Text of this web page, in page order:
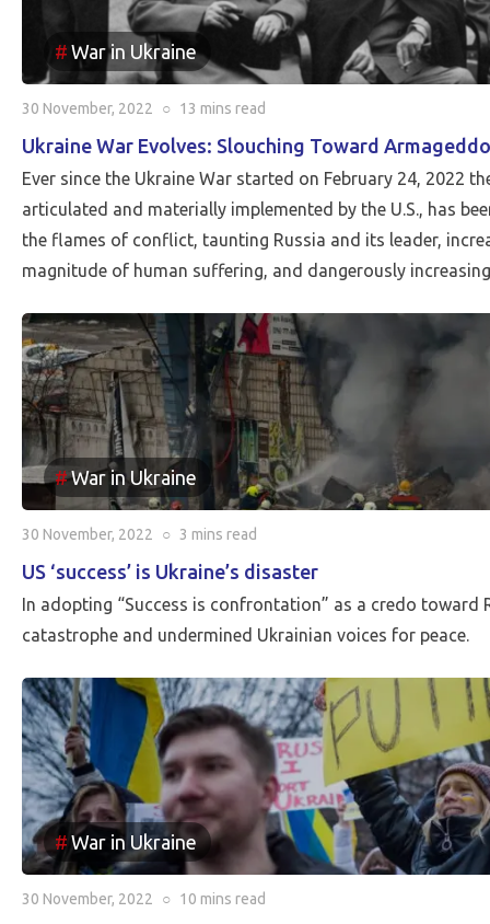
War in Ukraine
30 November, 2022 ○ 13 mins read
Ukraine War Evolves: Slouching Toward
Ever since the Ukraine War started on February 24, 2022
articulated and materially implemented by the U.S., has
the flames of conflict, taunting Russia and its leader,
magnitude of human suffering, and dangerously
War in Ukraine
30 November, 2022 ○ 3 mins read
US ‘success’ is Ukraine’s disaster
In adopting “Success is confrontation” as a credo toward
catastrophe and undermined Ukrainian voices for peace.
War in Ukraine
30 November, 2022 ○ 10 mins read